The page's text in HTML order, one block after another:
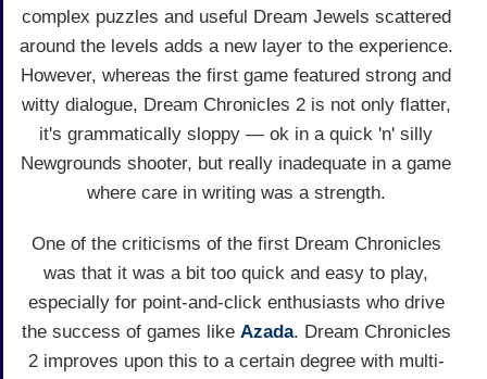
complex puzzles and useful Dream Jewels scattered
around the levels adds a new layer to the experience.
However, whereas the first game featured strong and
witty dialogue, Dream Chronicles 2 is not only flatter,
it's grammatically sloppy — ok in a quick 'n' silly
Newgrounds shooter, but really inadequate in a game
where care in writing was a strength.
One of the criticisms of the first Dream Chronicles
was that it was a bit too quick and easy to play,
especially for point-and-click enthusiasts who drive
the success of games like Azada. Dream Chronicles
2 improves upon this to a certain degree with multi-